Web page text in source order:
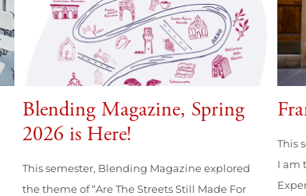
Blending Magazine, Spring
2026 is Here!
This semester, Blending Magazine explored
the theme of “Are The Streets Still Made For
This
I am